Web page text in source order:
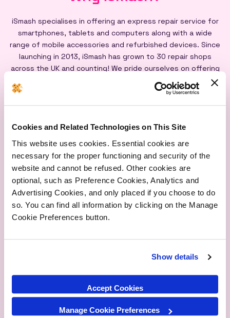
Cookies and Related Technologies on This Site
This website uses cookies. Essential cookies are
necessary for the proper functioning and security of the
website and cannot be refused. Other cookies are
optional, such as Preference Cookies, Analytics and
Advertising Cookies, and only placed if you choose to do
so. You can find all information by clicking on the Manage
Cookie Preferences button.
Show details
Accept Cookies
Manage Cookie Preferences
iSmash specialises in offering an express repair service for
smartphones, tablets and computers along with a wide
range of mobile accessories and refurbished devices. Since
launching in 2013, iSmash has grown to 30 repair shops
across the UK and counting! We pride ourselves on offering
an express repair service powered by our iSmash accredited
technicians, on-site at each of our shops, and all our screen
repairs are backed by a lifetime warranty*
Express
Repairs
Lifetime
Warranty
Quality
Parts
Qualified
Over 1M Happy
Customers
Eco